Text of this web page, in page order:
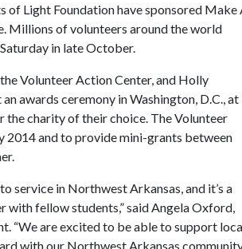
of Light Foundation have sponsored Make
Millions of volunteers around the world
in late October.
Volunteer Action Center, and Holly
awards ceremony in Washington, D.C., at
charity of their choice. The Volunteer
2014 and to provide mini-grants between
service in Northwest Arkansas, and it’s a
fellow students,” said Angela Oxford,
“We are excited to be able to support
with our Northwest Arkansas